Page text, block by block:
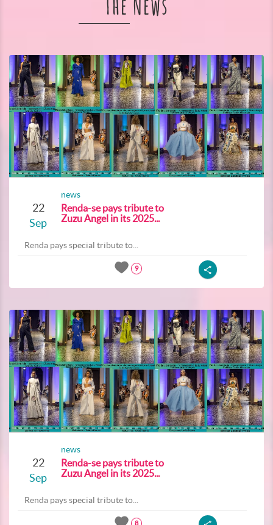
The News
22
Sep
news
Renda-se pays tribute to
Zuzu Angel in its 2025...
Renda pays special tribute to...
9
22
Sep
news
Renda-se pays tribute to
Zuzu Angel in its 2025...
Renda pays special tribute to...
8